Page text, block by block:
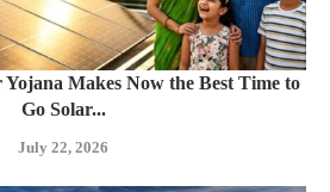
Makes Now the Best Time to
Go Solar...
July 22, 2026